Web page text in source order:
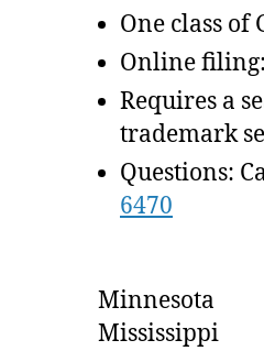
One class of
Online
Requires a
trademark
Questions:
6470
Minnesota
Mississippi